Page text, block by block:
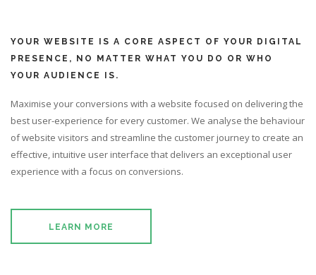
BACK END SYSTEMS
ABOUT US
CONTACT US
YOUR WEBSITE IS A CORE ASPECT OF YOUR DIGITAL
PRESENCE, NO MATTER WHAT YOU DO OR WHO
YOUR AUDIENCE IS.
Maximise your conversions with a website focused on delivering the
best user-experience for every customer. We analyse the behaviour
of website visitors and streamline the customer journey to create an
effective, intuitive user interface that delivers an exceptional user
experience with a focus on conversions.
LEARN MORE